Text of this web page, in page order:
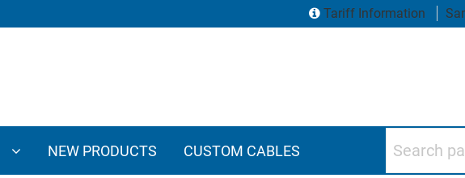
Tariff Information
NEW PRODUCTS CUSTOM CABLES